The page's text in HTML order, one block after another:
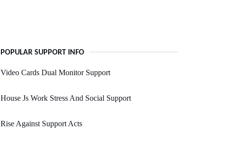
POPULAR SUPPORT INFO
Video Cards Dual Monitor Support
House Js Work Stress And Social Support
Rise Against Support Acts